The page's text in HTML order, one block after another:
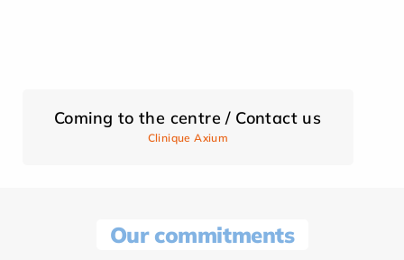
Coming to the centre / Contact us
Clinique Axium
Our commitments